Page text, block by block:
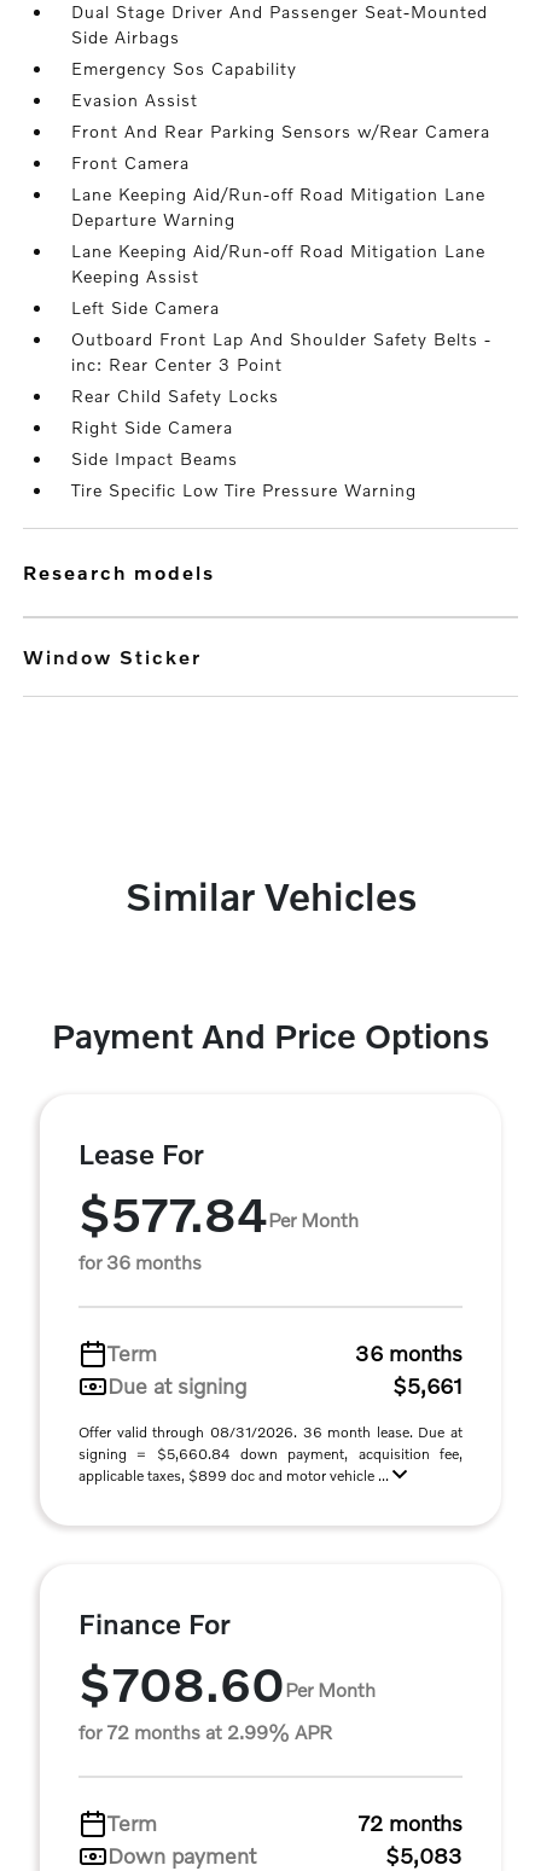
Dual Stage Driver And Passenger Seat-Mounted
Side Airbags
Emergency Sos Capability
Evasion Assist
Front And Rear Parking Sensors w/Rear Camera
Front Camera
Lane Keeping Aid/Run-off Road Mitigation Lane
Departure Warning
Lane Keeping Aid/Run-off Road Mitigation Lane
Keeping Assist
Left Side Camera
Outboard Front Lap And Shoulder Safety Belts -
inc: Rear Center 3 Point
Rear Child Safety Locks
Right Side Camera
Side Impact Beams
Tire Specific Low Tire Pressure Warning
research models
Window Sticker
Similar Vehicles
Payment And Price Options
Lease For
$577.84Per Month
for 36 months
Term
36 months
Due at signing
$5,661
Offer valid through 08/31/2026. 36 month lease. Due at
signing = $5,660.84 down payment, acquisition fee,
applicable taxes, $899 doc and motor vehicle ...
Finance For
$708.60Per Month
for 72 months at 2.99% APR
Term
72 months
Down payment
$5,083